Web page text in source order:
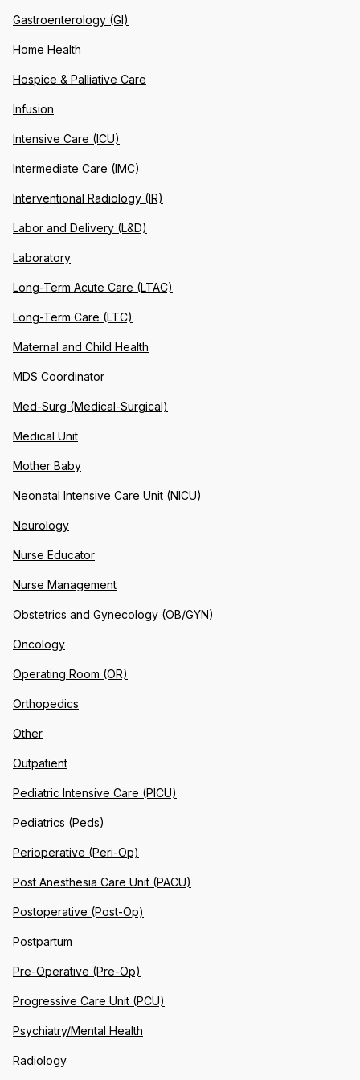
Gastroenterology (GI)
Home Health
Hospice & Palliative Care
Infusion
Intensive Care (ICU)
Intermediate Care (IMC)
Interventional Radiology (IR)
Labor and Delivery (L&D)
Laboratory
Long-Term Acute Care (LTAC)
Long-Term Care (LTC)
Maternal and Child Health
MDS Coordinator
Med-Surg (Medical-Surgical)
Medical Unit
Mother Baby
Neonatal Intensive Care Unit (NICU)
Neurology
Nurse Educator
Nurse Management
Obstetrics and Gynecology (OB/GYN)
Oncology
Operating Room (OR)
Orthopedics
Other
Outpatient
Pediatric Intensive Care (PICU)
Pediatrics (Peds)
Perioperative (Peri-Op)
Post Anesthesia Care Unit (PACU)
Postoperative (Post-Op)
Postpartum
Pre-Operative (Pre-Op)
Progressive Care Unit (PCU)
Psychiatry/Mental Health
Radiology